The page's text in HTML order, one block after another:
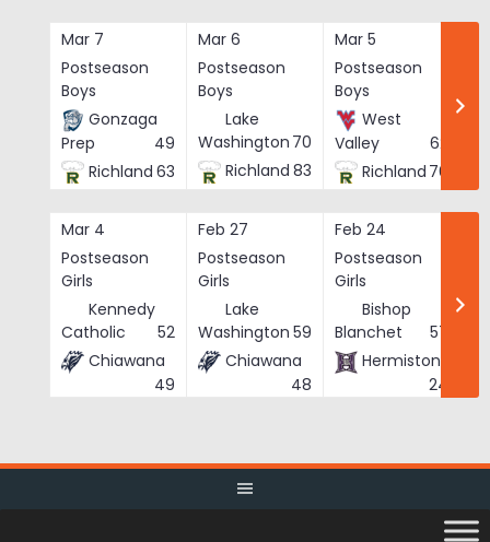
Mar 7
Postseason
Boys
Gonzaga
Prep
49
Richland 63
Mar 6
Postseason
Boys
Lake
Washington 70
Richland 83
Mar 5
Postseason
Boys
West
Valley
62
Richland 76
Mar 4
Postseason
Girls
Kennedy
Catholic
52
Chiawana
49
Feb 27
Postseason
Girls
Lake
Washington 59
Chiawana
48
Feb 24
Postseason
Girls
Bishop
Blanchet
57
Hermiston
24